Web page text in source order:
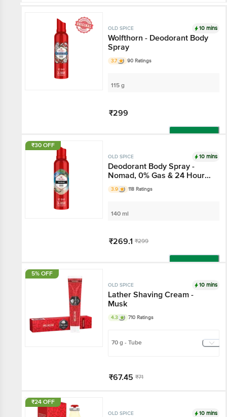
OLD SPICE 10 mins
Wolfthorn - Deodorant Body
Spray
3.7 90 Ratings
115 g
₹299
₹30 OFF
OLD SPICE 10 mins
Deodorant Body Spray -
Nomad, 0% Gas & 24 Hour
Freshness, Long-Lasting
Fragrance
3.9 118 Ratings
140 ml
₹269.1 ₹299
5% OFF
OLD SPICE 10 mins
Lather Shaving Cream -
Musk
4.3 710 Ratings
70 g - Tube
₹67.45 ₹71
₹24 OFF
OLD SPICE 10 mins